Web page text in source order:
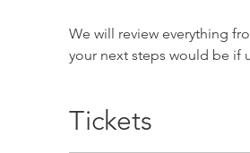
We will review everything
your next steps would be if
Tickets